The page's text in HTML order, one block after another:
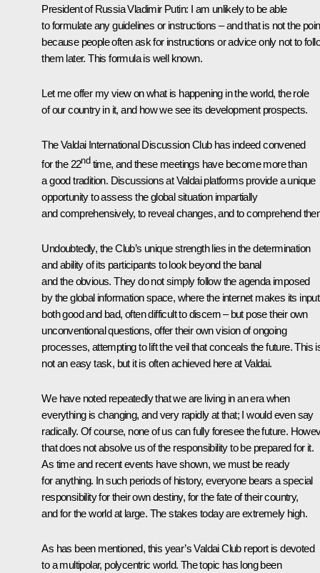
President of Russia Vladimir Putin: I am unlikely to be able
to formulate any guidelines or instructions – and that is not the
because people often ask for instructions or advice only not to
them later. This formula is well known.
Let me offer my view on what is happening in the world, the role
of our country in it, and how we see its development prospects.
The Valdai International Discussion Club has indeed convened
for the 22ndtime, and these meetings have become more than
a good tradition. Discussions at Valdai platforms provide a unique
opportunity to assess the global situation impartially
and comprehensively, to reveal changes, and to comprehend
Undoubtedly, the Club’s unique strength lies in the determination
and ability of its participants to look beyond the banal
and the obvious. They do not simply follow the agenda imposed
by the global information space, where the internet makes its
both good and bad, often difficult to discern – but pose their own
unconventional questions, offer their own vision of ongoing
processes, attempting to lift the veil that conceals the future. This
not an easy task, but it is often achieved here at Valdai.
We have noted repeatedly that we are living in an era when
everything is changing, and very rapidly at that; I would even say
radically. Of course, none of us can fully foresee the future.
that does not absolve us of the responsibility to be prepared for it.
As time and recent events have shown, we must be ready
for anything. In such periods of history, everyone bears a special
responsibility for their own destiny, for the fate of their country,
and for the world at large. The stakes today are extremely high.
As has been mentioned, this year’s Valdai Club report is devoted
to a multipolar, polycentric world. The topic has long been